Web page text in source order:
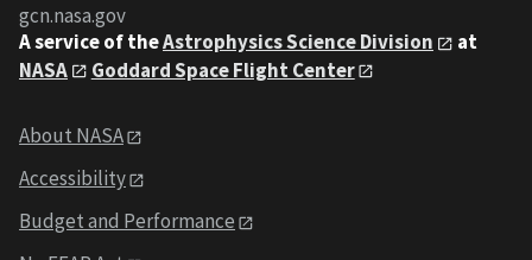
gcn.nasa.gov
A service of theAstrophysics Science Division
at
NASA
Goddard Space Flight Center
About NASA
Accessibility
Budget and Performance